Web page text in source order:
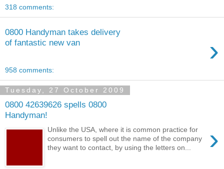
318 comments:
0800 Handyman takes delivery
of fantastic new van
›
958 comments:
Tuesday, 27 October 2009
0800 42639626 spells 0800
Handyman!
›
Unlike the USA, where it is common practice for
consumers to spell out the name of the company
they want to contact, by using the letters on...